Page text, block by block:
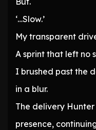
‘…Slow.’
My transparent
A sprint that left no
I brushed past the
in a blur.
The delivery Hunter
presence,